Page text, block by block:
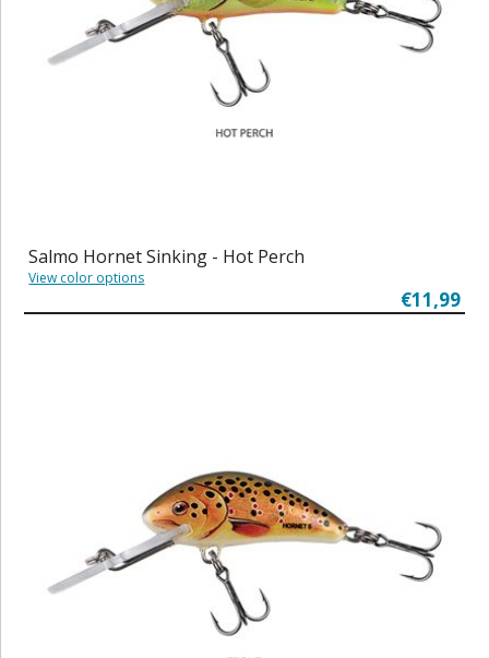
Salmo Hornet Sinking - Hot Perch
View color options
€11,99